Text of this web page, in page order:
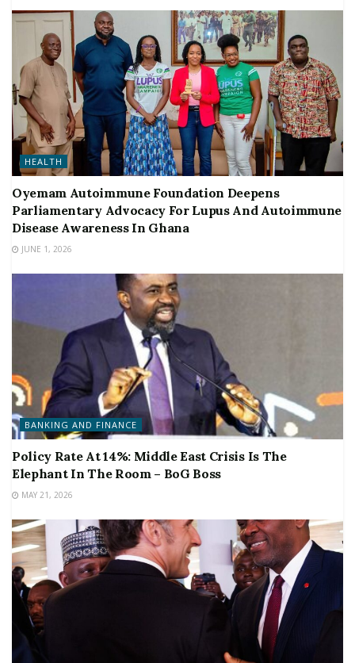
HEALTH
Oyemam Autoimmune Foundation Deepens
Parliamentary Advocacy For Lupus And Autoimmune
Disease Awareness In Ghana
JUNE 1, 2026
BANKING AND FINANCE
Policy Rate At 14%: Middle East Crisis Is The
Elephant In The Room – BoG Boss
MAY 21, 2026